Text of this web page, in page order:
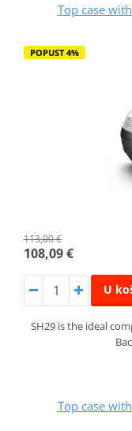
Top case
POPUST 4%
113,00 €
108,09 €
U
SH29 is the ideal
Top case